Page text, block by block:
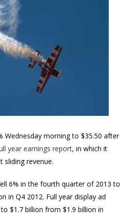
Wednesday morning to $35.50 after
year earnings report, in which it
revenue.
6% in the fourth quarter of 2013 to
in Q4 2012. Full year display ad
$1.7 billion from $1.9 billion in